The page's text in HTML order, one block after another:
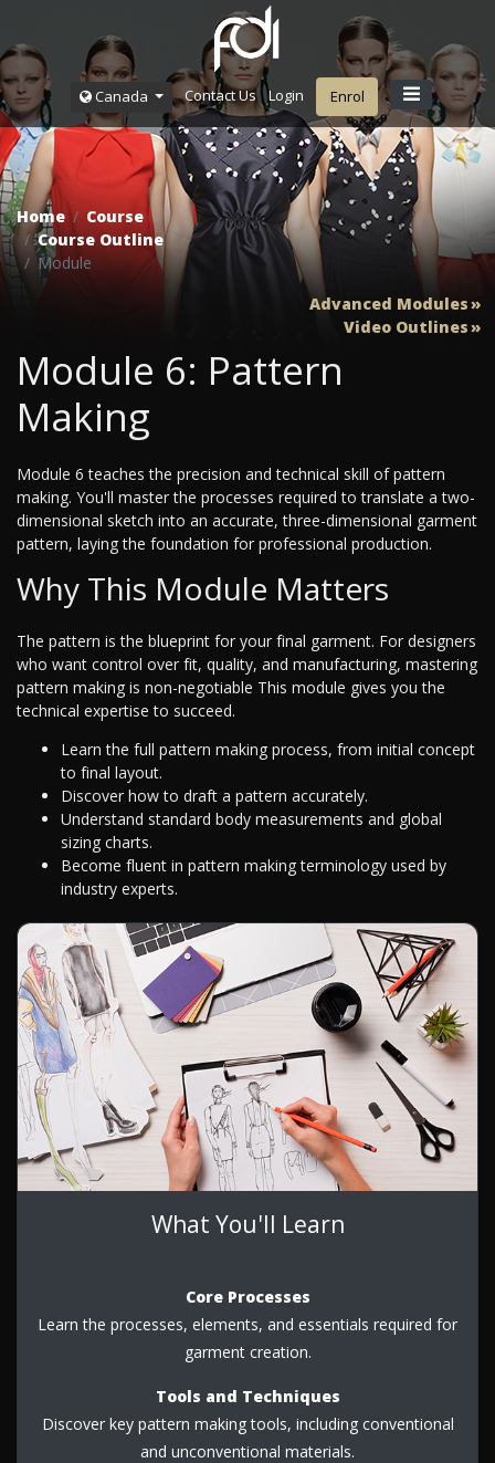
Canada Contact Us Login Enrol
Home
Course
Course Outline
Module
Advanced Modules
Video Outlines
Module 6: Pattern
Making
Module 6 teaches the precision and technical skill of pattern
making. You'll master the processes required to translate a two-
dimensional sketch into an accurate, three-dimensional garment
pattern, laying the foundation for professional production.
Why This Module Matters
The pattern is the blueprint for your final garment. For designers
who want control over fit, quality, and manufacturing, mastering
pattern making is non-negotiable This module gives you the
technical expertise to succeed.
Learn the full pattern making process, from initial concept
to final layout.
Discover how to draft a pattern accurately.
Understand standard body measurements and global
sizing charts.
Become fluent in pattern making terminology used by
industry experts.
What You'll Learn
Core Processes
Learn the processes, elements, and essentials required for
garment creation.
Tools and Techniques
Discover key pattern making tools, including conventional
and unconventional materials.